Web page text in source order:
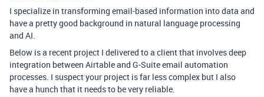
I specialize in transforming email-based information into data and
have a pretty good background in natural language processing
and AI.
Below is a recent project I delivered to a client that involves deep
integration between Airtable and G-Suite email automation
processes. I suspect your project is far less complex but I also
have a hunch that it needs to be very reliable.